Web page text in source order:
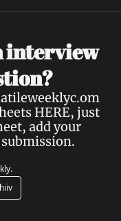
interview
HERE, just
add your